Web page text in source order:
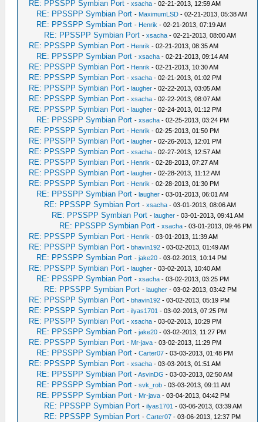
RE: PPSSPP Symbian Port -xsacha - 02-21-2013, 12:59 AM
RE: PPSSPP Symbian Port - MaximumLSD - 02-21-2013, 05:38 AM
RE: PPSSPP Symbian Port - Henrik - 02-21-2013, 07:19 AM
RE: PPSSPP Symbian Port -xsacha - 02-21-2013, 08:00 AM
RE: PPSSPP Symbian Port - Henrik - 02-21-2013, 08:35 AM
RE: PPSSPP Symbian Port -xsacha - 02-21-2013, 09:14 AM
RE: PPSSPP Symbian Port - Henrik - 02-21-2013, 10:30 AM
RE: PPSSPP Symbian Port -xsacha - 02-21-2013, 01:02 PM
RE: PPSSPP Symbian Port -laugher - 02-22-2013, 03:05 AM
RE: PPSSPP Symbian Port -xsacha - 02-22-2013, 08:07 AM
RE: PPSSPP Symbian Port -laugher - 02-24-2013, 01:12 PM
RE: PPSSPP Symbian Port -xsacha - 02-25-2013, 03:24 PM
RE: PPSSPP Symbian Port - Henrik - 02-25-2013, 01:50 PM
RE: PPSSPP Symbian Port -laugher - 02-26-2013, 12:01 PM
RE: PPSSPP Symbian Port -xsacha - 02-27-2013, 12:57 AM
RE: PPSSPP Symbian Port - Henrik - 02-28-2013, 07:27 AM
RE: PPSSPP Symbian Port -laugher - 02-28-2013, 11:12 AM
RE: PPSSPP Symbian Port - Henrik - 02-28-2013, 01:30 PM
RE: PPSSPP Symbian Port -laugher - 03-01-2013, 06:01 AM
RE: PPSSPP Symbian Port -xsacha - 03-01-2013, 08:06 AM
RE: PPSSPP Symbian Port -laugher - 03-01-2013, 09:41 AM
RE: PPSSPP Symbian Port -xsacha - 03-01-2013, 09:46 PM
RE: PPSSPP Symbian Port - Henrik - 03-01-2013, 11:39 AM
RE: PPSSPP Symbian Port -bhavin192 - 03-02-2013, 01:49 AM
RE: PPSSPP Symbian Port -jake20 - 03-02-2013, 10:14 PM
RE: PPSSPP Symbian Port -laugher - 03-02-2013, 10:40 AM
RE: PPSSPP Symbian Port -xsacha - 03-02-2013, 03:25 PM
RE: PPSSPP Symbian Port -laugher - 03-02-2013, 03:42 PM
RE: PPSSPP Symbian Port -bhavin192 - 03-02-2013, 05:19 PM
RE: PPSSPP Symbian Port -ilyas1701 - 03-02-2013, 07:25 PM
RE: PPSSPP Symbian Port -xsacha - 03-02-2013, 10:29 PM
RE: PPSSPP Symbian Port -jake20 - 03-02-2013, 11:27 PM
RE: PPSSPP Symbian Port - Mr-java - 03-02-2013, 11:29 PM
RE: PPSSPP Symbian Port -Carter07 - 03-03-2013, 01:48 PM
RE: PPSSPP Symbian Port -xsacha - 03-03-2013, 01:51 AM
RE: PPSSPP Symbian Port -AsvinDG - 03-03-2013, 02:50 AM
RE: PPSSPP Symbian Port -svk_rob - 03-03-2013, 09:11 AM
RE: PPSSPP Symbian Port - Mr-java - 03-04-2013, 04:42 PM
RE: PPSSPP Symbian Port -ilyas1701 - 03-06-2013, 03:39 AM
RE: PPSSPP Symbian Port -Carter07 - 03-06-2013, 12:37 PM